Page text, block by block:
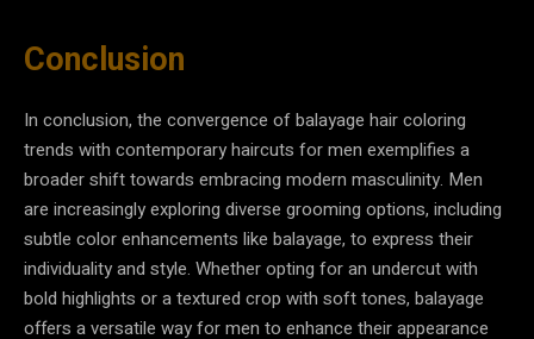
Conclusion
In conclusion, the convergence of balayage hair coloring
trends with contemporary haircuts for men exemplifies a
broader shift towards embracing modern masculinity. Men
are increasingly exploring diverse grooming options, including
subtle color enhancements like balayage, to express their
individuality and style. Whether opting for an undercut with
bold highlights or a textured crop with soft tones, balayage
offers a versatile way for men to enhance their appearance